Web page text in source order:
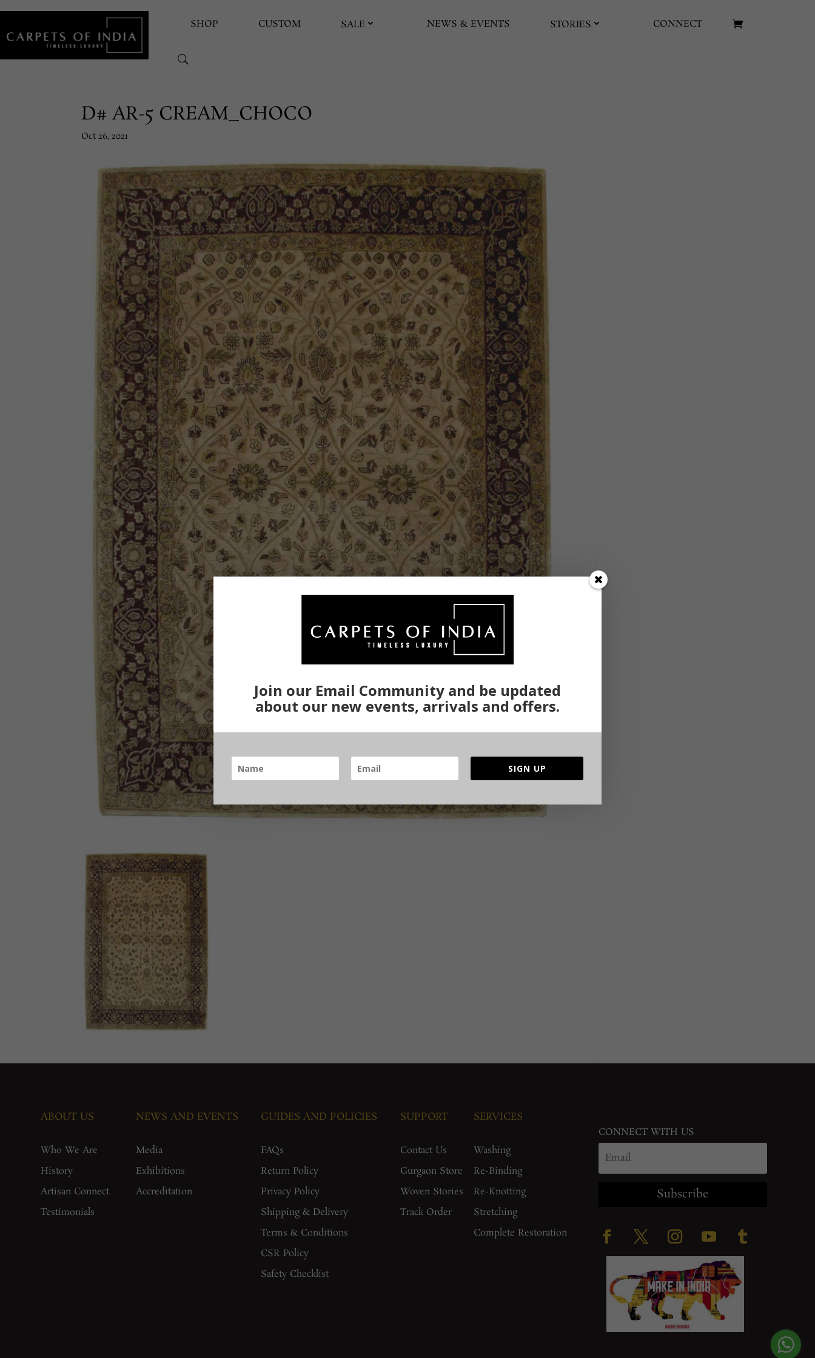
SHOP CUSTOM SALE NEWS & EVENTS STORIES CONNECT
D# AR-5 CREAM_CHOCO
Oct 26, 2021
ABOUT US
Who We Are
History
Artisan Connect
Testimonials
NEWS AND EVENTS
Media
Exhibitions
Accreditation
GUIDES AND POLICIES
FAQs
Return Policy
Privacy Policy
Shipping & Delivery
Terms & Conditions
CSR Policy
Safety Checklist
SUPPORT
Contact Us
Gurgaon Store
Woven Stories
Track Order
SERVICES
Washing
Re-Binding
Re-Knotting
Stretching
Complete Restoration
CONNECT WITH US
Subscribe
Join our Email Community and be updated
about our new events, arrivals and offers.
SIGN UP